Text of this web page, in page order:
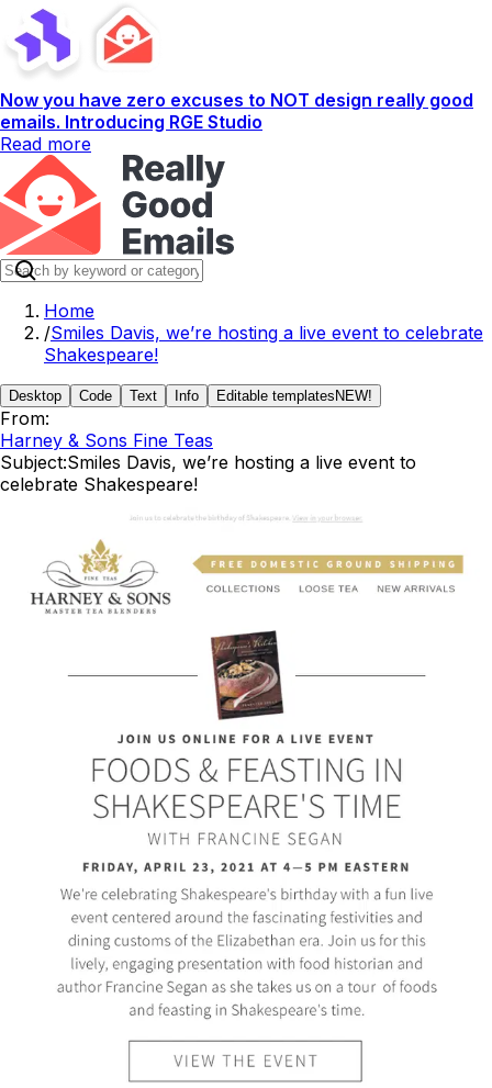
Now you have zero excuses to NOT design really good
emails. Introducing RGE Studio
Read more
Home
/Smiles Davis, we’re hosting a live event to celebrate
Shakespeare!
Desktop Code Text Info Editable templates NEW!
From:
Harney & Sons Fine Teas
Subject:Smiles Davis, we’re hosting a live event to
celebrate Shakespeare!